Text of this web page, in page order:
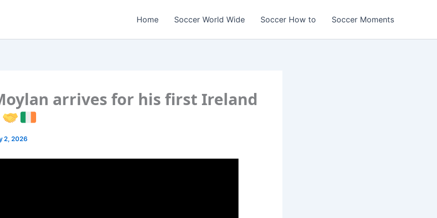
Home Soccer World Wide Soccer How to Soccer Moments
arrives for his first Ireland
2, 2026